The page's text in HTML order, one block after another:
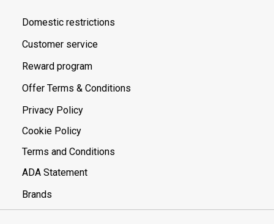
Domestic restrictions
Customer service
Reward program
Offer Terms & Conditions
Privacy Policy
Cookie Policy
Terms and Conditions
ADA Statement
Brands